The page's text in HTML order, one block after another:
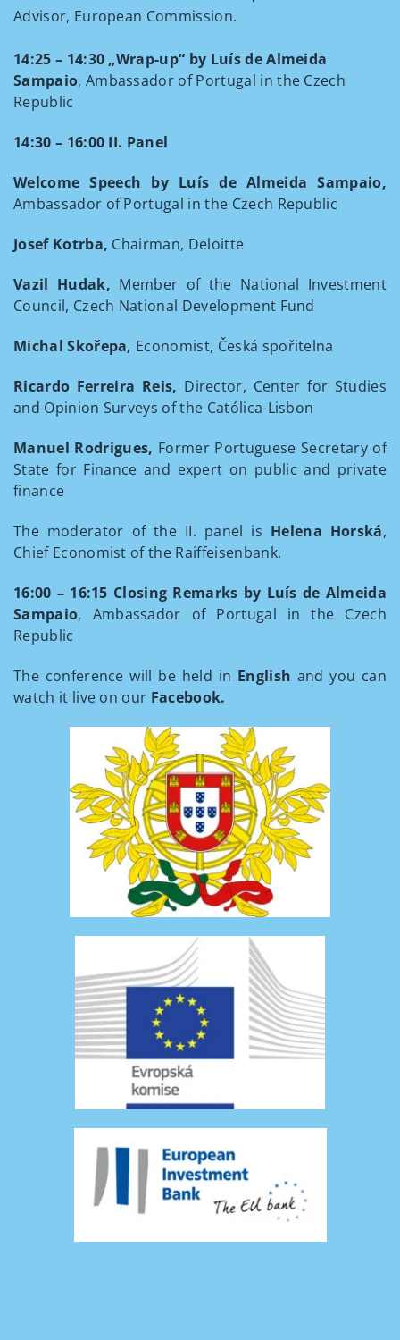
Advisor, European Commission.
14:25 – 14:30 „Wrap-up“ by Luís de Almeida
Sampaio, Ambassador of Portugal in the Czech
Republic
14:30 – 16:00 II. Panel
Welcome Speech by Luís de Almeida Sampaio,
Ambassador of Portugal in the Czech Republic
Josef Kotrba, Chairman, Deloitte
Vazil Hudak, Member of the National Investment
Council, Czech National Development Fund
Michal Skořepa, Economist, Česká spořitelna
Ricardo Ferreira Reis, Director, Center for Studies
and Opinion Surveys of the Católica-Lisbon
Manuel Rodrigues, Former Portuguese Secretary of
State for Finance and expert on public and private
finance
The moderator of the II. panel is Helena Horská,
Chief Economist of the Raiffeisenbank.
16:00 – 16:15 Closing Remarks by Luís de Almeida
Sampaio, Ambassador of Portugal in the Czech
Republic
The conference will be held in English and you can
watch it live on our Facebook.